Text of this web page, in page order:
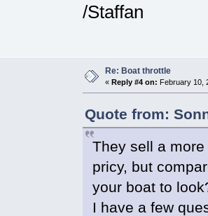
/Staffan
Re: Boat throttle
« Reply #4 on: February 10,
Quote from:
They sell a
pricy, but
your boat to
I have a few